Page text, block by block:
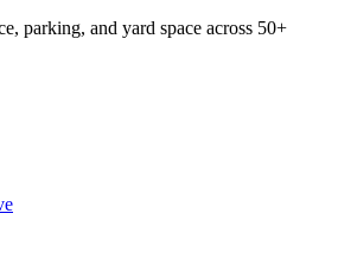
parking, and yard space across 50+